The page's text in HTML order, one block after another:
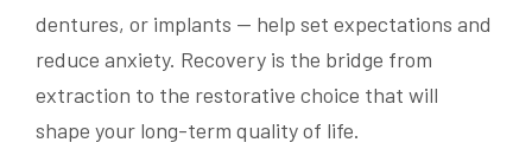
dentures, or implants — help set expectations and
reduce anxiety. Recovery is the bridge from
extraction to the restorative choice that will
shape your long-term quality of life.